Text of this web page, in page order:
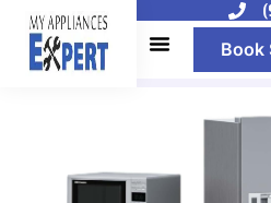
Book